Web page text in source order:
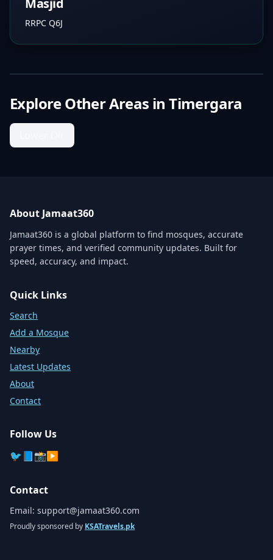
Masjid
RRPC Q6J
Explore Other Areas inTimergara
About Jamaat360
Jamaat360 is a global platform to find mosques, accurate
prayer times, and verified community updates. Built for
speed, accuracy, and impact.
Quick Links
Search
Add a Mosque
Nearby
Latest Updates
About
Contact
Follow Us
🐦 📘📸▶️
Contact
Email: support@jamaat360.com
Proudly sponsored by KSATravels.pk